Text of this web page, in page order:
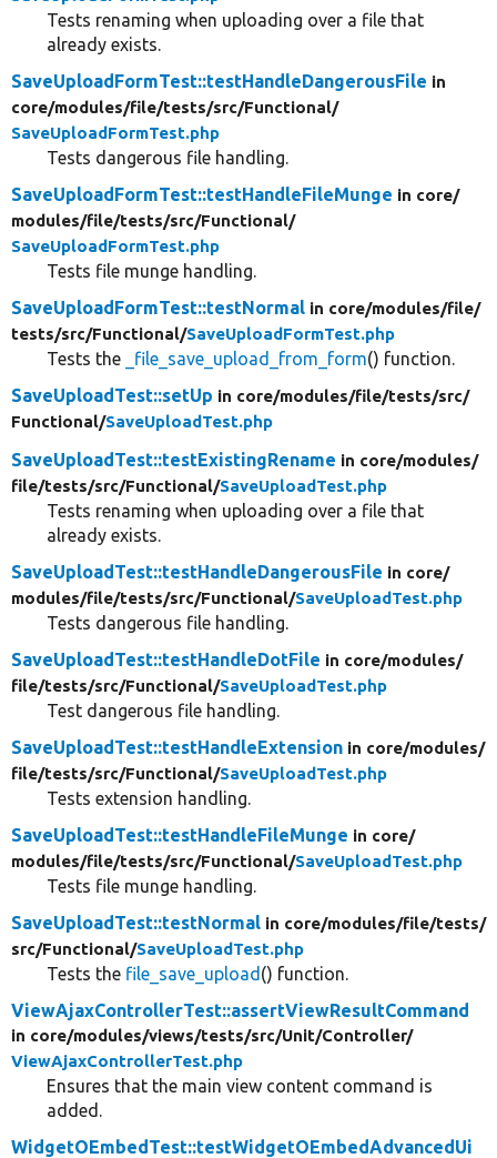
Tests renaming when uploading over a file that
already exists.
SaveUploadFormTest::testHandleDangerousFile in
core/modules/file/tests/src/Functional/
SaveUploadFormTest.php
Tests dangerous file handling.
SaveUploadFormTest::testHandleFileMunge in core/
modules/file/tests/src/Functional/
SaveUploadFormTest.php
Tests file munge handling.
SaveUploadFormTest::testNormal in core/modules/file/
tests/src/Functional/SaveUploadFormTest.php
Tests the _file_save_upload_from_form() function.
SaveUploadTest::setUp in core/modules/file/tests/src/
Functional/SaveUploadTest.php
SaveUploadTest::testExistingRename in core/modules/
file/tests/src/Functional/SaveUploadTest.php
Tests renaming when uploading over a file that
already exists.
SaveUploadTest::testHandleDangerousFile in core/
modules/file/tests/src/Functional/SaveUploadTest.php
Tests dangerous file handling.
SaveUploadTest::testHandleDotFile in core/modules/
file/tests/src/Functional/SaveUploadTest.php
Test dangerous file handling.
SaveUploadTest::testHandleExtension in core/modules/
file/tests/src/Functional/SaveUploadTest.php
Tests extension handling.
SaveUploadTest::testHandleFileMunge in core/
modules/file/tests/src/Functional/SaveUploadTest.php
Tests file munge handling.
SaveUploadTest::testNormal in core/modules/file/tests/
src/Functional/SaveUploadTest.php
Tests the file_save_upload () function.
ViewAjaxControllerTest::assertViewResultCommand
in core/modules/views/tests/src/Unit/Controller/
ViewAjaxControllerTest.php
Ensures that the main view content command is
added.
WidgetOEmbedTest::testWidgetOEmbedAdvancedUi